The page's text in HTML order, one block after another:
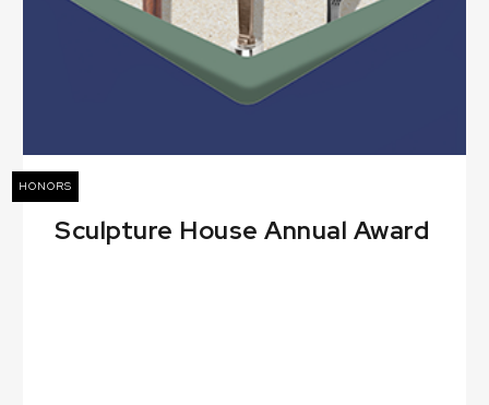
HONORS
Sculpture House Annual Award